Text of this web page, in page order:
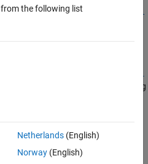
database connection options using
the following list
Netherlands(English)
Norway(English)